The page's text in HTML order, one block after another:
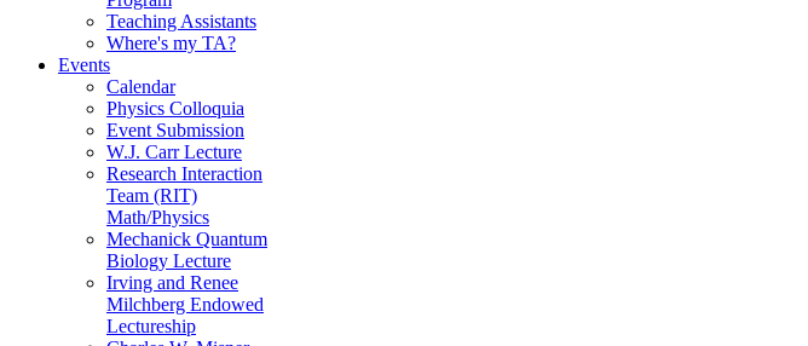
Teaching Assistants
Where's my TA?
Events
Calendar
Physics Colloquia
Event Submission
W.J. Carr Lecture
Research Interaction
Team (RIT)
Math/Physics
Mechanick Quantum
Biology Lecture
Irving and Renee
Milchberg Endowed
Lectureship